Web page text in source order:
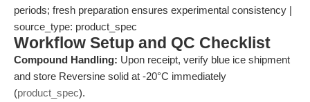
periods; fresh preparation ensures experimental consistency |
source_type: product_spec
Workflow Setup and QC Checklist
Compound Handling: Upon receipt, verify blue ice shipment
and store Reversine solid at -20°C immediately
(product_spec).